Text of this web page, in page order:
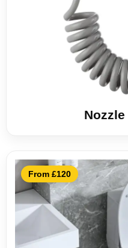
From £120